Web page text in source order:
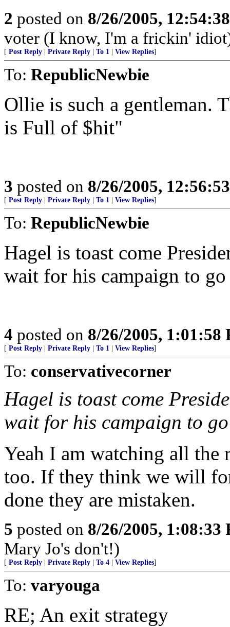
2 posted on 8/26/2005,
voter (I know, I'm a frickin'
[ Post Reply Private Reply To 1 View Replies]
To: RepublicNewbie
Ollie is such a gentleman.
is Full of $hit"
3 posted on 8/26/2005,
[ Post Reply Private Reply To 1 View Replies]
To: RepublicNewbie
Hagel is toast come
wait for his campaign to
4 posted on 8/26/2005, 1:01:58
[ Post Reply Private Reply To 1 View Replies]
To: conservativecorner
Hagel is toast come
wait for his campaign to
Yeah I am watching all the
too. If they think we will
done they are mistaken.
5 posted on 8/26/2005, 1:08:33
Mary Jo's don't!)
[ Post Reply Private Reply To 4 View Replies]
To: varyouga
RE; An exit strategy